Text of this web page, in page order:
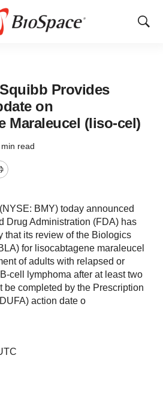
Show
Provides
on
Maraleucel (liso-cel)
read
BMY) today announced
Drug Administration (FDA) has
that its review of the Biologics
for lisocabtagene maraleucel
of adults with relapsed or
cell lymphoma after at least two
be completed by the Prescription
action date o